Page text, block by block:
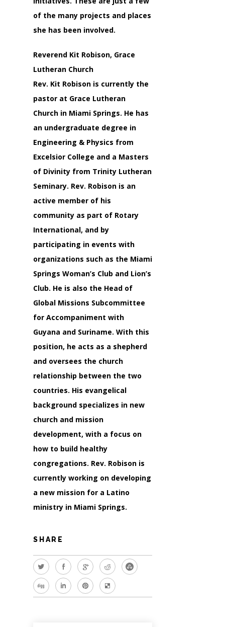
of the many projects and places
she has been involved.
Reverend Kit Robison, Grace
Lutheran Church
Rev. Kit Robison is currently the
pastor at Grace Lutheran
Church in Miami Springs. He has
an undergraduate degree in
Engineering & Physics from
Excelsior College and a Masters
of Divinity from Trinity Lutheran
Seminary. Rev. Robison is an
active member of his
community as part of Rotary
International, and by
participating in events with
organizations such as the Miami
Springs Woman’s Club and Lion’s
Club. He is also the Head of
Global Missions Subcommittee
for Accompaniment with
Guyana and Suriname. With this
position, he acts as a shepherd
and oversees the church
relationship between the two
countries. His evangelical
background specializes in new
church and mission
development, with a focus on
how to build healthy
congregations. Rev. Robison is
currently working on developing
a new mission for a Latino
ministry in Miami Springs.
SHARE